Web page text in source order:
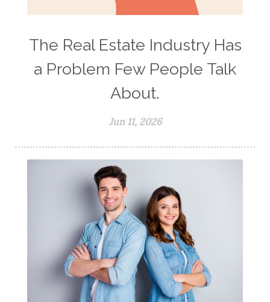
The Real Estate Industry Has
a Problem Few People Talk
About.
Jun 11, 2026